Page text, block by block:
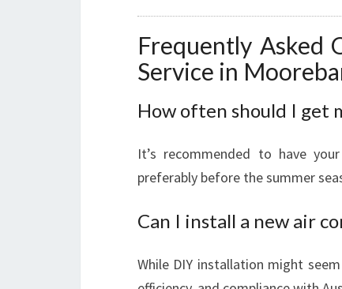
Frequently Asked
Service in
How often should I get
It’s recommended to have
preferably before the summer
Can I install a new air
While DIY installation might